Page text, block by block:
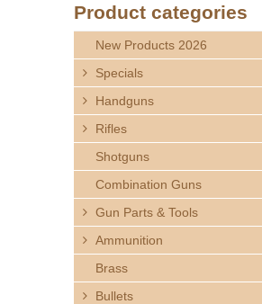
Product categories
New Products 2026
Specials
Handguns
Rifles
Shotguns
Combination Guns
Gun Parts & Tools
Ammunition
Brass
Bullets